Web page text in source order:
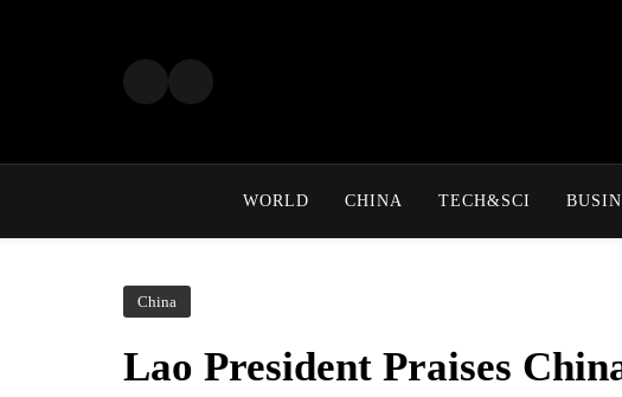
WORLD CHINA TECH&SCI
China
Lao President Praises